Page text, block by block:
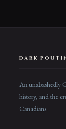
DARK
An unabashedly
history, and the
Canadians.